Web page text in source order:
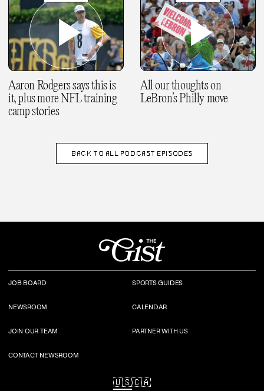
Aaron Rodgers says this is
it, plus more NFL training
camp stories
All our thoughts on
LeBron’s Philly move
BACK TO ALL PODCAST EPISODES
JOB BOARD SPORTS GUIDES
NEWSROOM CALENDAR
JOIN OUR TEAM PARTNER WITH US
CONTACT NEWSROOM
🇺🇸🇨🇦